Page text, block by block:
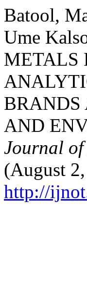
Batool,
Ume
METALS
AND
Journal of
(August
http://